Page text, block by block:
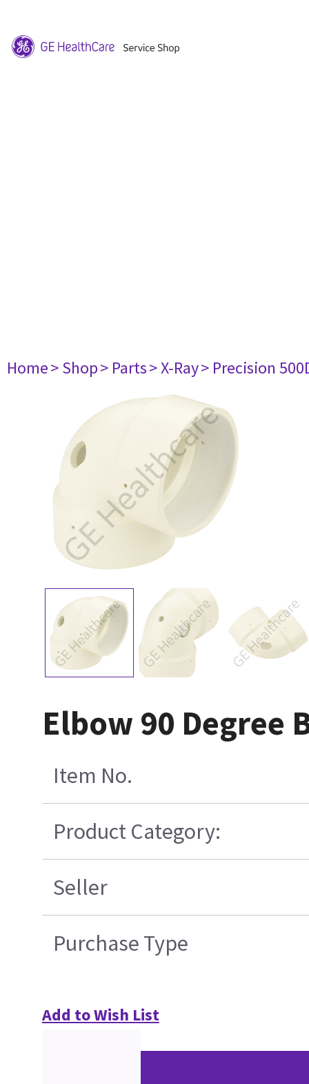
Home> Shop> Parts> X-Ray> Precision
Elbow 90 Degree
Item No.
Product Category:
Seller
Purchase Type
Add to Wish List